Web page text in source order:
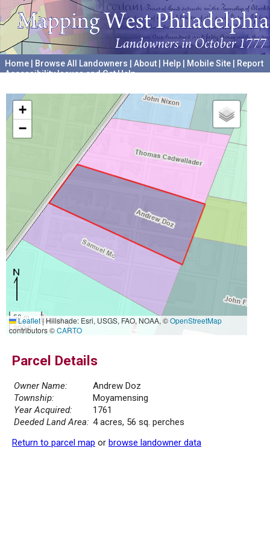
Home Browse All Landowners About Help Mobile Site
Report
Accessibility Issues and Get Help
+
−
50 m
300 ft
Leaflet|Hillshade: Esri, USGS, FAO, NOAA, ©OpenStreetMap
contributors ©CARTO
Parcel Details
Owner Name:
Andrew Doz
Township:
Moyamensing
Year Acquired:
1761
Deeded Land Area: 4 acres, 56 sq. perches
Return to parcel map or browse landowner data